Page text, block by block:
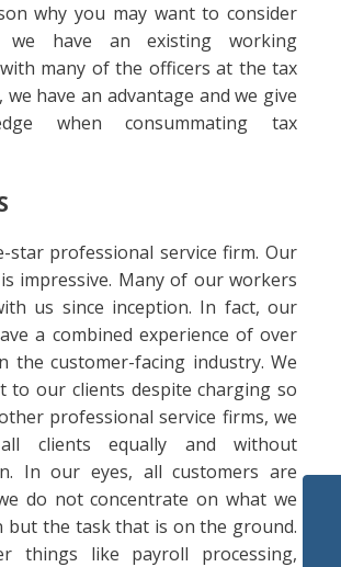
why you may want to consider
have an existing working
many of the officers at the tax
we have an advantage and we give
when consummating tax
star professional service firm. Our
impressive. Many of our workers
us since inception. In fact, our
a combined experience of over
the customer-facing industry. We
to our clients despite charging so
professional service firms, we
clients equally and without
In our eyes, all customers are
do not concentrate on what we
but the task that is on the ground.
things like payroll processing,